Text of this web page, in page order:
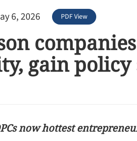
6, 2026 PDF View
gain
now hottest